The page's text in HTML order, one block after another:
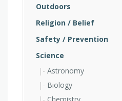
Outdoors
Religion / Belief
Safety / Prevention
Science
Astronomy
Biology